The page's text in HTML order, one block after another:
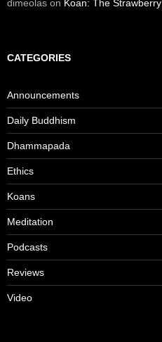
dimeolas on Koan: The Strawberry
CATEGORIES
Announcements
Daily Buddhism
Dhammapada
Ethics
Koans
Meditation
Podcasts
Reviews
Video